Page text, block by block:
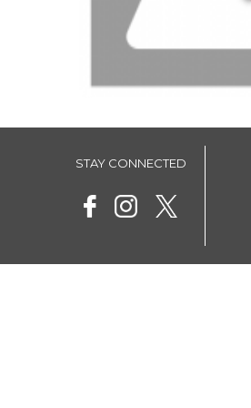
STAY CONNECTED